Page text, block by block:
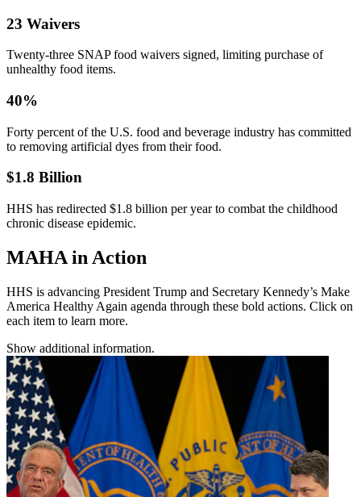
23 Waivers
Twenty-three SNAP food waivers signed, limiting purchase of
unhealthy food items.
40%
Forty percent of the U.S. food and beverage industry has committed
to removing artificial dyes from their food.
$1.8 Billion
HHS has redirected $1.8 billion per year to combat the childhood
chronic disease epidemic.
MAHA in Action
HHS is advancing President Trump and Secretary Kennedy’s Make
America Healthy Again agenda through these bold actions. Click on
each item to learn more.
Show additional information.